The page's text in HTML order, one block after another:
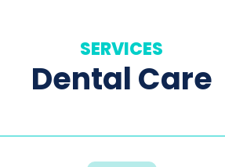
SERVICES
Dental Care